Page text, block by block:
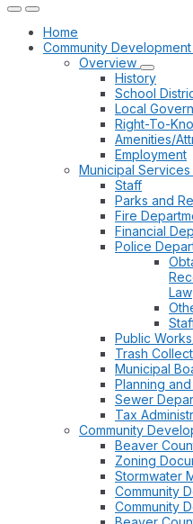
Home
Community Development
Overview
History
School
Local
Right-To-
Amenities/
Employment
Municipal Services
Staff
Parks and
Fire
Financial
Police
Law
Public
Trash
Municipal
Planning
Sewer
Tax
Community
Beaver
Zoning
Stormwater
Community
Community